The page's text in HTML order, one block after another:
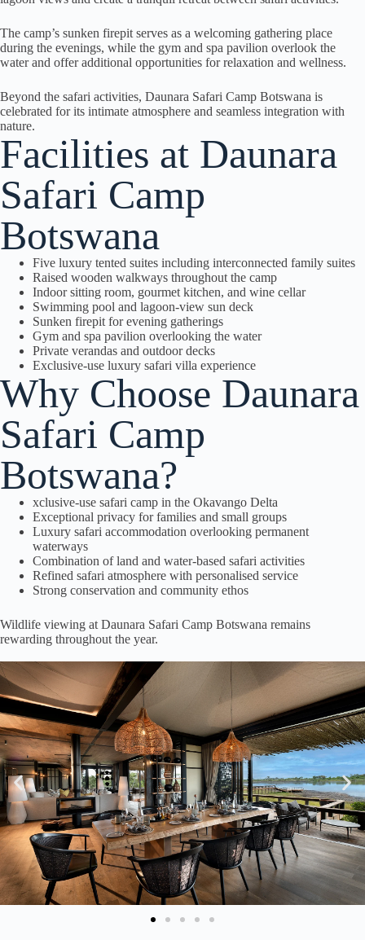
The camp’s sunken firepit serves as a welcoming gathering place
during the evenings, while the gym and spa pavilion overlook the
water and offer additional opportunities for relaxation and wellness.
Beyond the safari activities, Daunara Safari Camp Botswana is
celebrated for its intimate atmosphere and seamless integration with
nature.
Facilities at Daunara
Safari Camp
Botswana
Five luxury tented suites including interconnected family suites
Raised wooden walkways throughout the camp
Indoor sitting room, gourmet kitchen, and wine cellar
Swimming pool and lagoon-view sun deck
Sunken firepit for evening gatherings
Gym and spa pavilion overlooking the water
Private verandas and outdoor decks
Exclusive-use luxury safari villa experience
Why Choose Daunara
Safari Camp
Botswana?
xclusive-use safari camp in the Okavango Delta
Exceptional privacy for families and small groups
Luxury safari accommodation overlooking permanent
waterways
Combination of land and water-based safari activities
Refined safari atmosphere with personalised service
Strong conservation and community ethos
Wildlife viewing at Daunara Safari Camp Botswana remains
rewarding throughout the year.